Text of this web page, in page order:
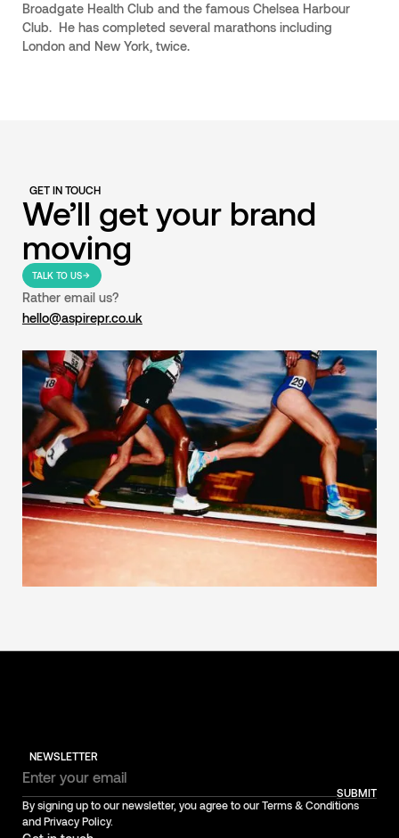
Broadgate Health Club and the famous Chelsea Harbour
Club. He has completed several marathons including
London and New York, twice.
GET IN TOUCH
We’ll get your brand
moving
TALK TO US
Rather email us?
hello@aspirepr.co.uk
NEWSLETTER
SUBMIT
By signing up to our newsletter, you agree to our Terms & Conditions
and Privacy Policy.